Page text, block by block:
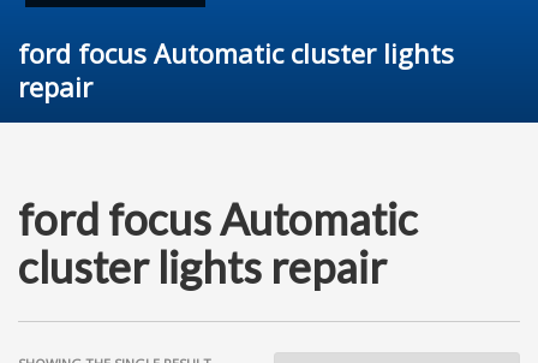
ford focus Automatic cluster lights
repair
ford focus Automatic
cluster lights repair